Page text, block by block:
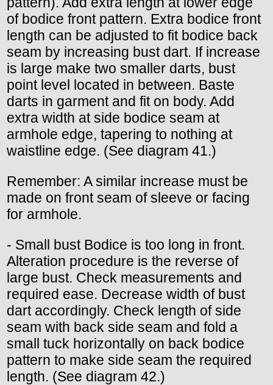
of bodice front pattern. Extra bodice front
length can be adjusted to fit bodice back
seam by increasing bust dart. If increase
is large make two smaller darts, bust
point level located in between. Baste
darts in garment and fit on body. Add
extra width at side bodice seam at
armhole edge, tapering to nothing at
waistline edge. (See diagram 41.)
Remember: A similar increase must be
made on front seam of sleeve or facing
for armhole.
- Small bust Bodice is too long in front.
Alteration procedure is the reverse of
large bust. Check measurements and
required ease. Decrease width of bust
dart accordingly. Check length of side
seam with back side seam and fold a
small tuck horizontally on back bodice
pattern to make side seam the required
length. (See diagram 42.)